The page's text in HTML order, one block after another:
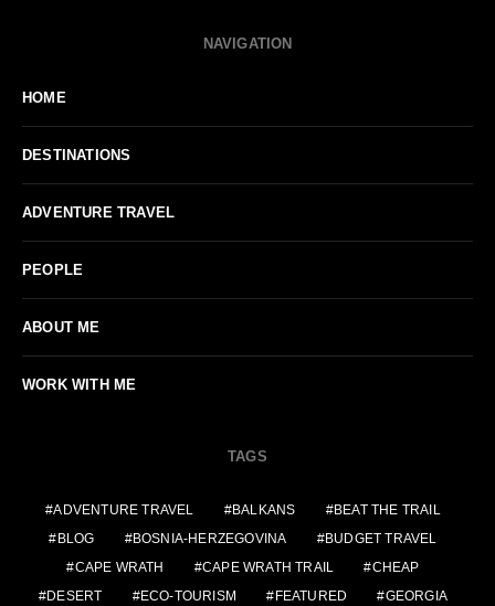
NAVIGATION
HOME
DESTINATIONS
ADVENTURE TRAVEL
PEOPLE
ABOUT ME
WORK WITH ME
TAGS
ADVENTURE TRAVEL BALKANS
BEAT THE TRAIL
BLOG
BOSNIA-HERZEGOVINA
BUDGET TRAVEL
CAPE WRATH
CAPE WRATH TRAIL
CHEAP
DESERT
ECO-TOURISM FEATURED
GEORGIA